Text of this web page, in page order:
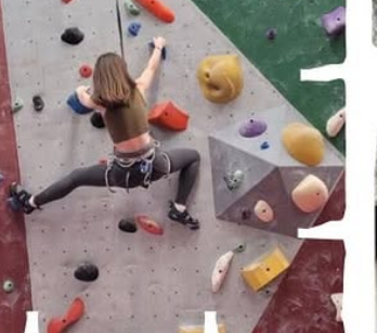
to search across posts, pages, and more